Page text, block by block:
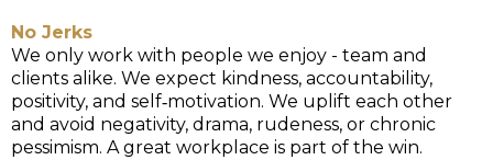
No Jerks
We only work with people we enjoy - team and
clients alike. We expect kindness, accountability,
positivity, and self‑motivation. We uplift each other
and avoid negativity, drama, rudeness, or chronic
pessimism. A great workplace is part of the win.